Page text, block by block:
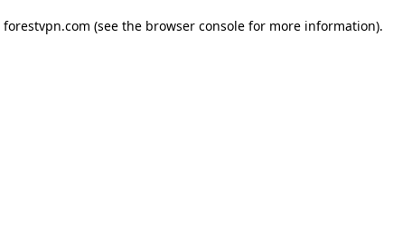
forestvpn.com (see the browser console for more information).